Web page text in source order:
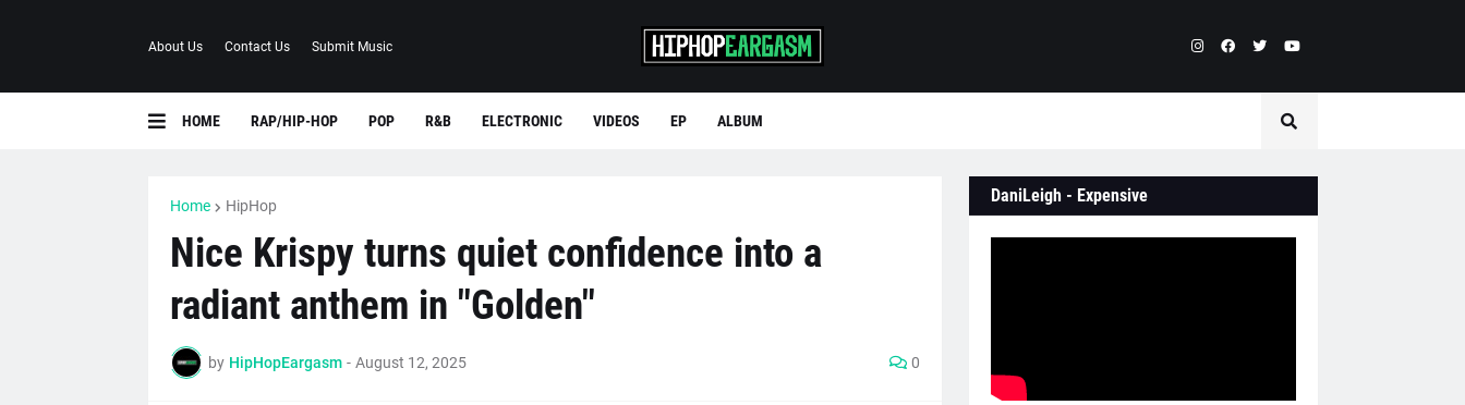
About Us Contact Us Submit Music
HOME RAP/HIP-HOP POP R&B ELECTRONIC VIDEOS EP ALBUM
Home HipHop
Nice Krispy turns quiet confidence into a
radiant anthem in "Golden"
by HipHopEargasm - August 12, 2025 0
DaniLeigh - Expensive